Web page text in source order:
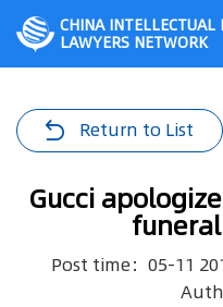
CHINA INTELLECTUAL
LAWYERS NETWORK
Return to List
Gucci
Post time：05-11